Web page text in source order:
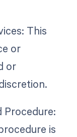
This
or
or
Procedure:
is